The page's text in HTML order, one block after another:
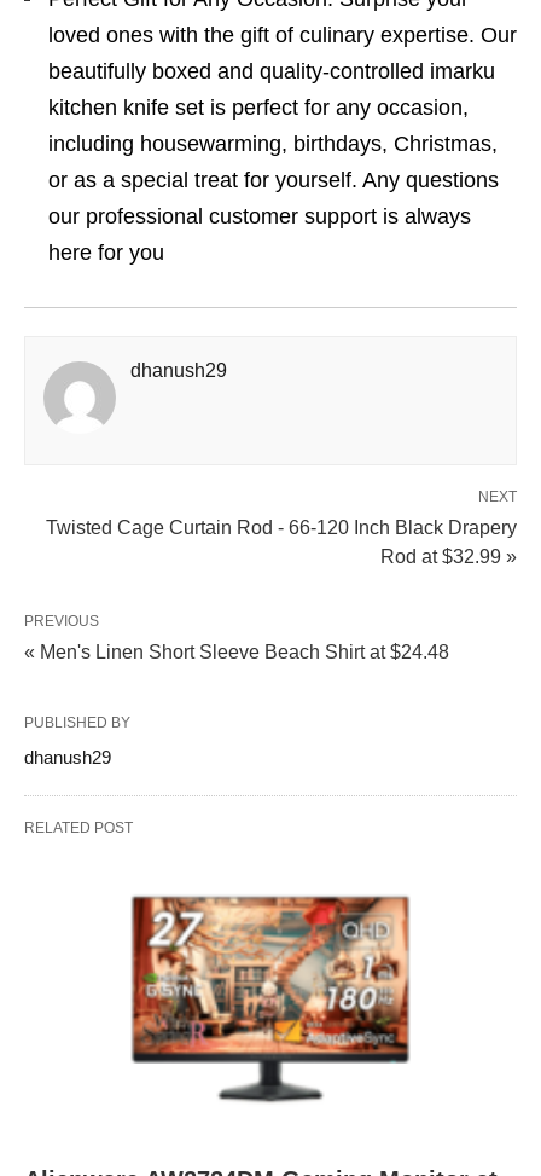
loved ones with the gift of culinary expertise. Our
beautifully boxed and quality-controlled imarku
kitchen knife set is perfect for any occasion,
including housewarming, birthdays, Christmas,
or as a special treat for yourself. Any questions
our professional customer support is always
here for you
dhanush29
NEXT
Twisted Cage Curtain Rod - 66-120 Inch Black Drapery
Rod at $32.99 »
PREVIOUS
« Men's Linen Short Sleeve Beach Shirt at $24.48
PUBLISHED BY
dhanush29
RELATED POST